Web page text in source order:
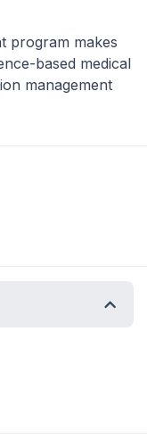
program makes
based medical
management